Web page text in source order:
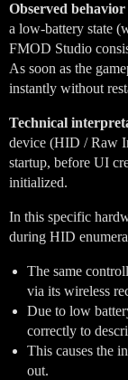
Observed behavior
a low-battery state
FMOD Studio
As soon as the
instantly without
Technical
device (HID / Raw
startup, before UI
initialized.
In this specific
during HID
The same
via its wireless
Due to low
correctly to
This causes the
out.